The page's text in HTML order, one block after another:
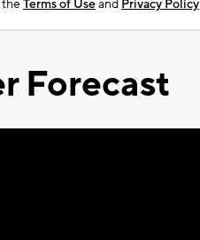
theTerms of Useand Privacy Policy
Forecast